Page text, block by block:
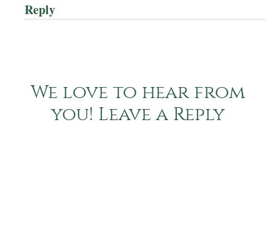
Reply
We love to hear from
you! Leave a Reply